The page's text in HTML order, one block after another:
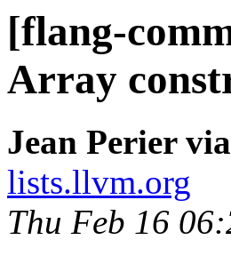
[flang-
Array
Jean Perier
lists.llvm.org
Thu Feb 16